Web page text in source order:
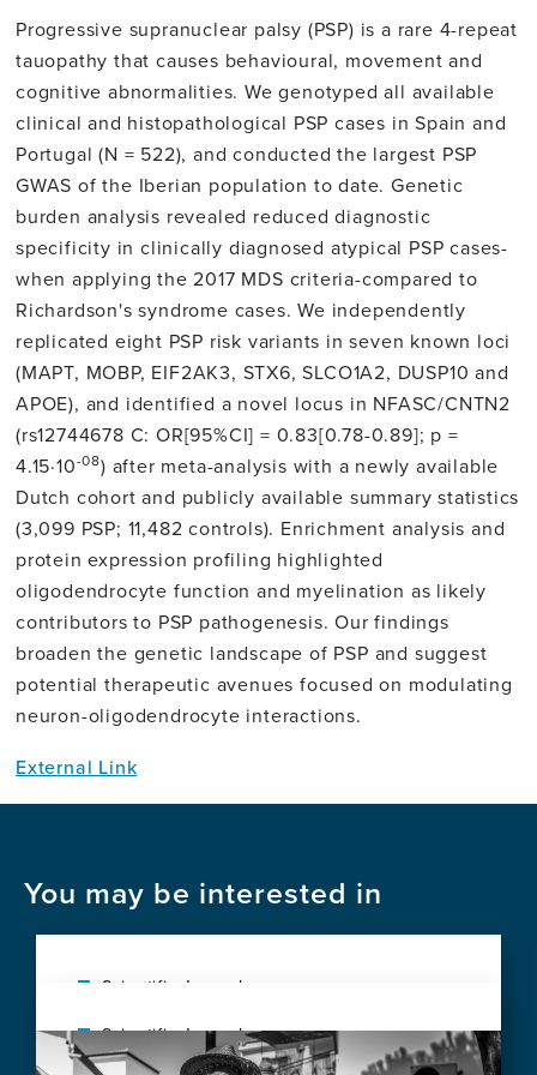
Progressive supranuclear palsy (PSP) is a rare 4-repeat
tauopathy that causes behavioural, movement and
cognitive abnormalities. We genotyped all available
clinical and histopathological PSP cases in Spain and
Portugal (N = 522), and conducted the largest PSP
GWAS of the Iberian population to date. Genetic
burden analysis revealed reduced diagnostic
specificity in clinically diagnosed atypical PSP cases-
when applying the 2017 MDS criteria-compared to
Richardson's syndrome cases. We independently
replicated eight PSP risk variants in seven known loci
(MAPT, MOBP, EIF2AK3, STX6, SLCO1A2, DUSP10 and
APOE), and identified a novel locus in NFASC/CNTN2
(rs12744678 C: OR[95%CI] = 0.83[0.78-0.89]; p =
4.15·10-08) after meta-analysis with a newly available
Dutch cohort and publicly available summary statistics
(3,099 PSP; 11,482 controls). Enrichment analysis and
protein expression profiling highlighted
oligodendrocyte function and myelination as likely
contributors to PSP pathogenesis. Our findings
broaden the genetic landscape of PSP and suggest
potential therapeutic avenues focused on modulating
neuron-oligodendrocyte interactions.
External Link
You may be interested in
Scientific Journal
preclinical Alzheimer's disease
Scientific Journal
Diagnostic performance of plasma p-
Image